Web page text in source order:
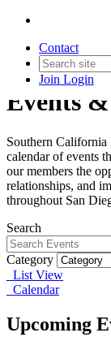
Contact
Join Login
Events
Southern
calendar of events
our members the
relationships, and
throughout San
Search
Category
List View
Calendar
Upcoming